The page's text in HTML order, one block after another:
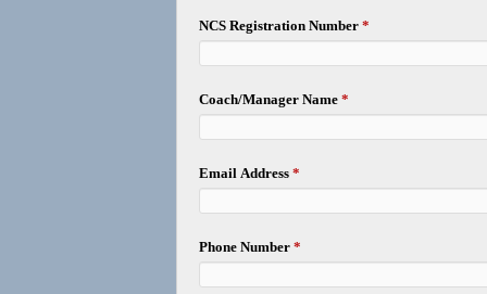
NCS Registration Number*
Coach/Manager Name*
Email Address*
Phone Number*